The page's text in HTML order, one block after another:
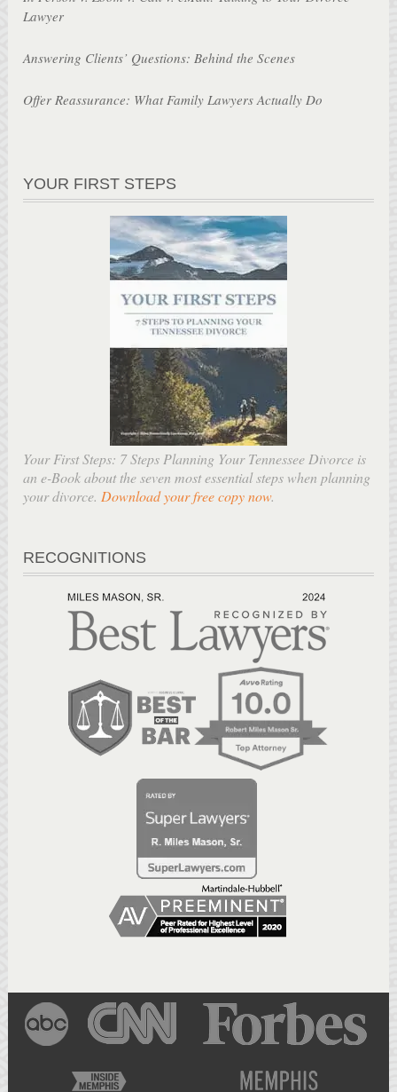
Lawyer
Answering Clients’ Questions: Behind the Scenes
Offer Reassurance: What Family Lawyers Actually Do
YOUR FIRST STEPS
Your First Steps: 7 Steps Planning Your Tennessee Divorce is
an e-Book about the seven most essential steps when planning
your divorce. Download your free copy now.
RECOGNITIONS